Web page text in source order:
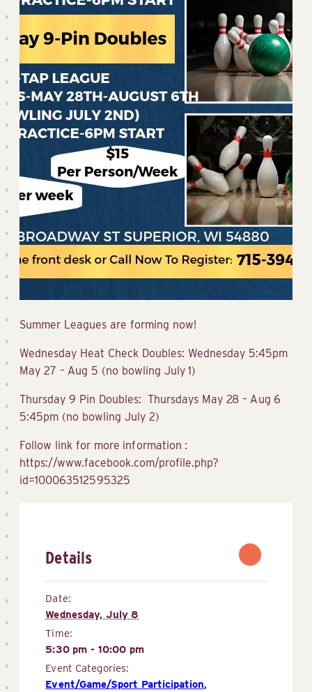
Summer Leagues are forming now!
Wednesday Heat Check Doubles: Wednesday 5:45pm
May 27 – Aug 5 (no bowling July 1)
Thursday 9 Pin Doubles: Thursdays May 28 – Aug 6
5:45pm (no bowling July 2)
Follow link for more information :
https://www.facebook.com/profile.php?
id=100063512595325
Details
Date:
Wednesday, July 8
Time:
5:30 pm - 10:00 pm
Event Categories:
Event/Game/Sport Participation,